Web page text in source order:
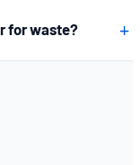
for waste?